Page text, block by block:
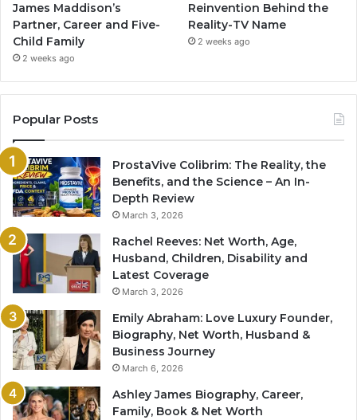
James Maddison’s
Partner, Career and Five-
Child Family
2 weeks ago
Reinvention Behind the
Reality-TV Name
2 weeks ago
Popular Posts
ProstaVive Colibrim: The Reality, the
Benefits, and the Science – An In-
Depth Review
March 3, 2026
Rachel Reeves: Net Worth, Age,
Husband, Children, Disability and
Latest Coverage
March 3, 2026
Emily Abraham: Love Luxury Founder,
Biography, Net Worth, Husband &
Business Journey
March 6, 2026
Ashley James Biography, Career,
Family, Book & Net Worth